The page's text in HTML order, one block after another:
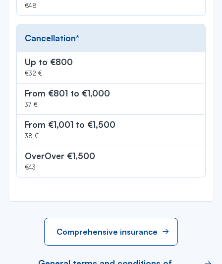
€48
Cancellation*
Up to €800
€32 €
From €801 to €1,000
37 €
From €1,001 to €1,500
38 €
OverOver €1,500
€43
Comprehensive insurance